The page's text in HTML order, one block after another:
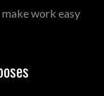
work easy